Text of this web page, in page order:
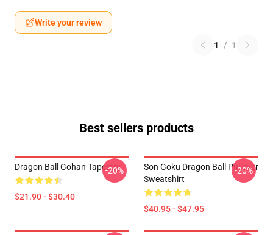
Write your review
1 / 1
Best sellers products
Dragon Ball Gohan Tapestry
$21.90 - $30.40
-20%
Son Goku Dragon Ball Pullover
Sweatshirt
$40.95 - $47.95
-20%